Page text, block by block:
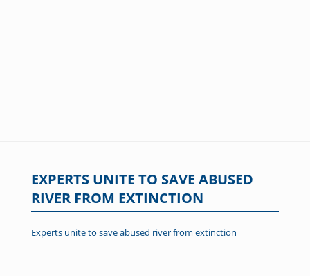
EXPERTS UNITE TO SAVE ABUSED
RIVER FROM EXTINCTION
Experts unite to save abused river from extinction